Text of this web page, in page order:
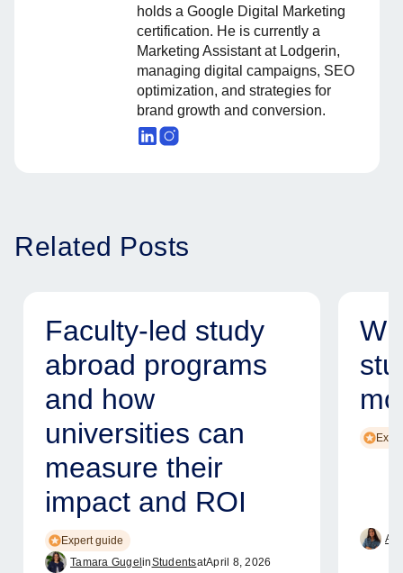
holds a Google Digital Marketing
certification. He is currently a
Marketing Assistant at Lodgerin,
managing digital campaigns, SEO
optimization, and strategies for
brand growth and conversion.
Related Posts
Faculty-led study
abroad programs
and how
universities can
measure their
impact and ROI
Expert guide
Tamara GugelinStudentsatApril 8, 2026